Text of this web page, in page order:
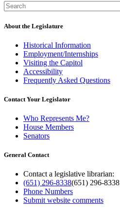
Search:
About the Legislature
Historical Information
Employment/Internships
Visiting the Capitol
Accessibility
Frequently Asked Questions
Contact Your Legislator
Who Represents Me?
House Members
Senators
General Contact
Contact a legislative librarian:
(651) 296-8338(651) 296-8338
Phone Numbers
Submit website comments